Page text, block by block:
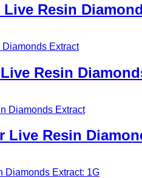
Resin
Resin
Live Resin